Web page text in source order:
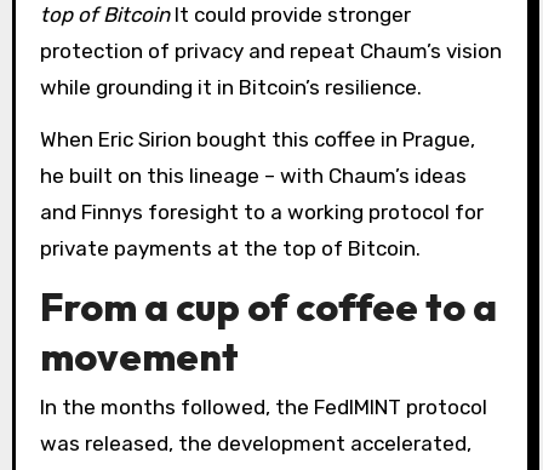
top of BitcoinIt could provide stronger
protection of privacy and repeat Chaum’s vision
while grounding it in Bitcoin’s resilience.
When Eric Sirion bought this coffee in Prague,
he built on this lineage – with Chaum’s ideas
and Finnys foresight to a working protocol for
private payments at the top of Bitcoin.
From a cup of coffee to a
movement
In the months followed, the FedIMINT protocol
was released, the development accelerated,